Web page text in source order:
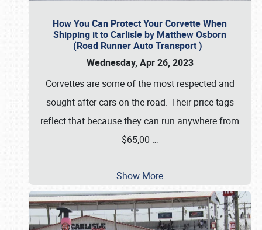
How You Can Protect Your Corvette When
Shipping it to Carlisle by Matthew Osborn
(Road Runner Auto Transport )
Wednesday, Apr 26, 2023
Corvettes are some of the most respected and
sought-after cars on the road. Their price tags
reflect that because they can run anywhere from
$65,00 …
Show More